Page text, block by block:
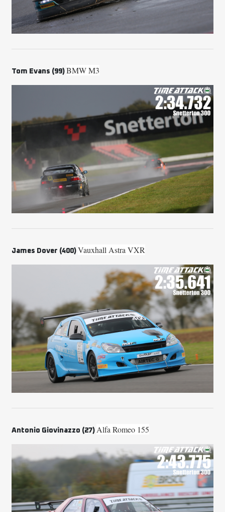
Tom Evans (99)BMW M3
James Dover (400) Vauxhall Astra VXR
Antonio Giovinazzo (27)Alfa Romeo 155